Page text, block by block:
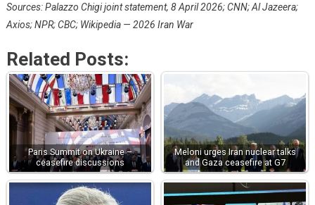
Sources: Palazzo Chigi joint statement, 8 April 2026; CNN; Al Jazeera;
Axios; NPR; CBC; Wikipedia — 2026 Iran War
Related Posts:
Paris Summit on Ukraine –
ceasefire discussions
Meloni urges Iran nuclear talks
and Gaza ceasefire at G7